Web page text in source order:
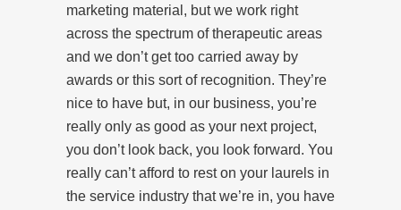
marketing material, but we work right
across the spectrum of therapeutic areas
and we don’t get too carried away by
awards or this sort of recognition. They’re
nice to have but, in our business, you’re
really only as good as your next project,
you don’t look back, you look forward. You
really can’t afford to rest on your laurels in
the service industry that we’re in, you have